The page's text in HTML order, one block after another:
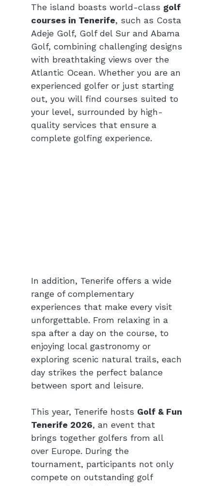
The island boasts world-class golf
courses in Tenerife, such as Costa
Adeje Golf, Golf del Sur and Abama
Golf, combining challenging designs
with breathtaking views over the
Atlantic Ocean. Whether you are an
experienced golfer or just starting
out, you will find courses suited to
your level, surrounded by high-
quality services that ensure a
complete golfing experience.
In addition, Tenerife offers a wide
range of complementary
experiences that make every visit
unforgettable. From relaxing in a
spa after a day on the course, to
enjoying local gastronomy or
exploring scenic natural trails, each
day strikes the perfect balance
between sport and leisure.
This year, Tenerife hosts Golf & Fun
Tenerife 2026, an event that
brings together golfers from all
over Europe. During the
tournament, participants not only
compete on outstanding golf